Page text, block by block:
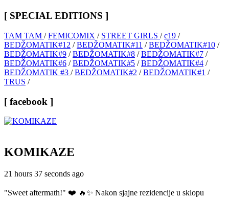
[ SPECIAL EDITIONS ]
TAM TAM /FEMICOMIX / STREET GIRLS /c19 /
BEDŽOMATIK#12 /BEDŽOMATIK#11 /BEDŽOMATIK#10 /
BEDŽOMATIK#9 /BEDŽOMATIK#8 /BEDŽOMATIK#7 /
BEDŽOMATIK#6 /BEDŽOMATIK#5 /BEDŽOMATIK#4 /
BEDŽOMATIK #3 /BEDŽOMATIK#2 /BEDŽOMATIK#1 /
TRUS /
[ facebook ]
KOMIKAZE
21 hours 37 seconds ago
"Sweet aftermath!" ❤️ 🔥✨ Nakon sjajne rezidencije u sklopu